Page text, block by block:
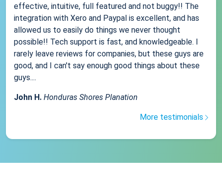
effective, intuitive, full featured and not buggy!! The
integration with Xero and Paypal is excellent, and has
allowed us to easily do things we never thought
possible!! Tech support is fast, and knowledgeable. I
rarely leave reviews for companies, but these guys are
good, and I can't say enough good things about these
guys....
John H. Honduras Shores Planation
More testimonials